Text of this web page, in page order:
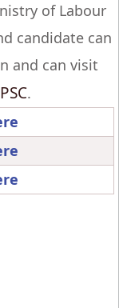
of Labour
candidate can
and can visit
.